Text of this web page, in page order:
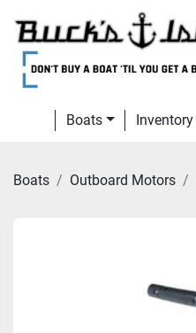
Boats Inventory
Boats Outboard Motors